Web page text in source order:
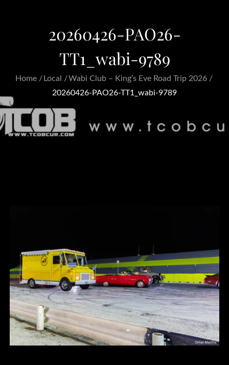
20260426-PAO26-
TT1_wabi-9789
Home Local
Wabi Club – King’s Eve Road Trip 2026
20260426-PAO26-TT1_wabi-9789